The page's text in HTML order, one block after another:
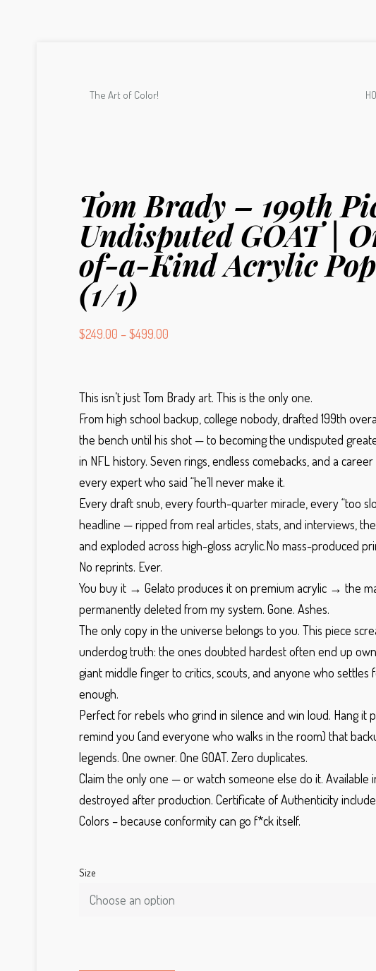
The Art of Color!
Tom Brady – 199th
Undisputed GOAT |
of-a-Kind Acrylic
(1/1)
$249.00 –$499.00
This isn’t just Tom Brady art. This is the only one.
From high school backup, college nobody, drafted 199th
the bench until his shot — to becoming the undisputed
in NFL history. Seven rings, endless comebacks, and a
every expert who said “he’ll never make it.
Every draft snub, every fourth-quarter miracle, every “too
headline — ripped from real articles, stats, and interviews,
and exploded across high-gloss acrylic.No mass-produced
No reprints. Ever.
You buy it → Gelato produces it on premium acrylic → the
permanently deleted from my system. Gone. Ashes.
The only copy in the universe belongs to you. This piece
underdog truth: the ones doubted hardest often end up
giant middle finger to critics, scouts, and anyone who settles
enough.
Perfect for rebels who grind in silence and win loud. Hang it
remind you (and everyone who walks in the room) that
legends. One owner. One GOAT. Zero duplicates.
Claim the only one — or watch someone else do it. Available
destroyed after production. Certificate of Authenticity
Colors – because conformity can go f*ck itself.
Size